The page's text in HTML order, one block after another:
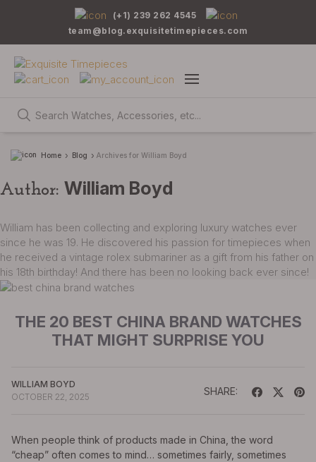
(+1) 239 262 4545
team@blog.exquisitetimepieces.com
Home Blog Archives for William Boyd
Author: William Boyd
William has been collecting and exploring luxury watches ever
since he was 19. He discovered his passion for timepieces when
he received a vintage rolex submariner as a gift from his father on
his 18th birthday! And there has been no looking back ever since!
THE 20 BEST CHINA BRAND WATCHES
THAT MIGHT SURPRISE YOU
WILLIAM BOYD
OCTOBER 22, 2025
SHARE:
When people think of products made in China, the word
“cheap” often comes to mind… sometimes fairly, sometimes